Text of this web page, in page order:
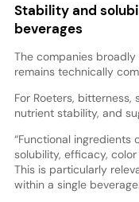
Stability and
beverages
The companies
remains technically
For Roeters,
nutrient stability, and
“Functional
solubility, efficacy,
This is particularly
within a single